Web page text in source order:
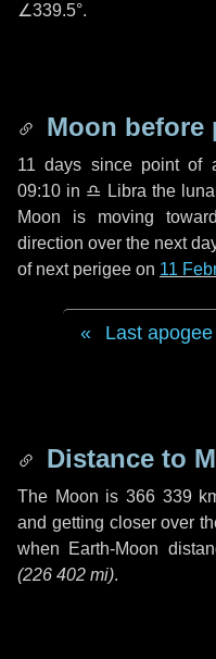
∠339.5°.
Moon before
11 days since point of
09:10 in ♎ Libra the
Moon is moving
direction over the next
of next perigee on 11
Last apogee
Distance to
The Moon is 366 339
and getting closer over
when Earth-Moon
(226 402 mi).